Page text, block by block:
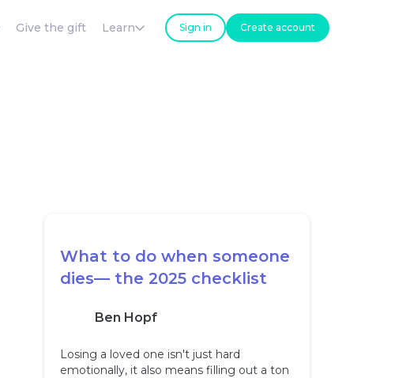
Give the gift Learn Sign in Create account
What to do when someone
dies— the 2025 checklist
Ben Hopf
Losing a loved one isn't just hard
emotionally, it also means filling out a ton